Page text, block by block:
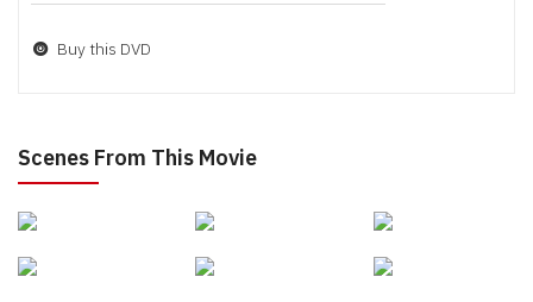
Buy this DVD
Scenes From This Movie